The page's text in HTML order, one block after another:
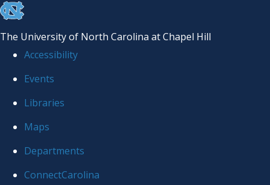
skip
the
global
The University of North Carolina at Chapel Hill
Accessibility
Events
Libraries
Maps
Departments
ConnectCarolina